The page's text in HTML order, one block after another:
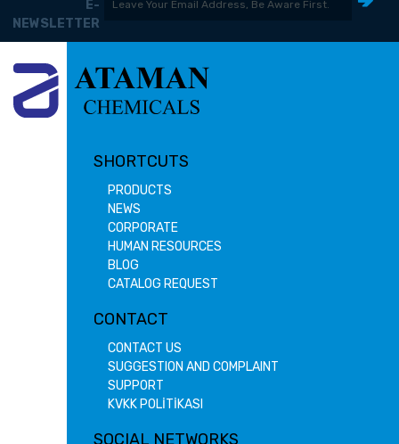
E-
NEWSLETTER
SHORTCUTS
PRODUCTS
NEWS
CORPORATE
HUMAN RESOURCES
BLOG
CATALOG REQUEST
CONTACT
CONTACT US
SUGGESTION AND COMPLAINT
SUPPORT
KVKK POLİTİKASI
SOCIAL NETWORKS